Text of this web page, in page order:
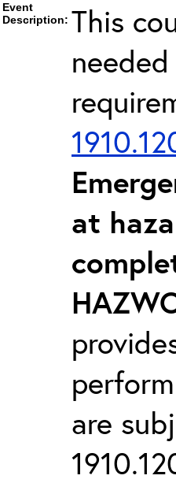
Event
Description: This
at
are